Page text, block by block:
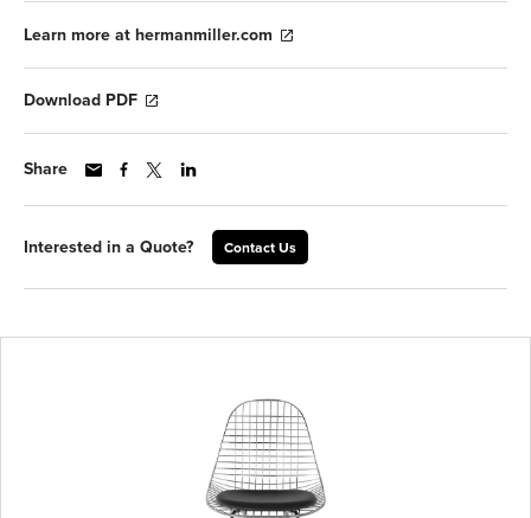
Learn more at hermanmiller.com
Download PDF
Share
Interested in a Quote? Contact Us